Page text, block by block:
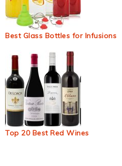
Best Glass Bottles for Infusions
Top 20 Best Red Wines